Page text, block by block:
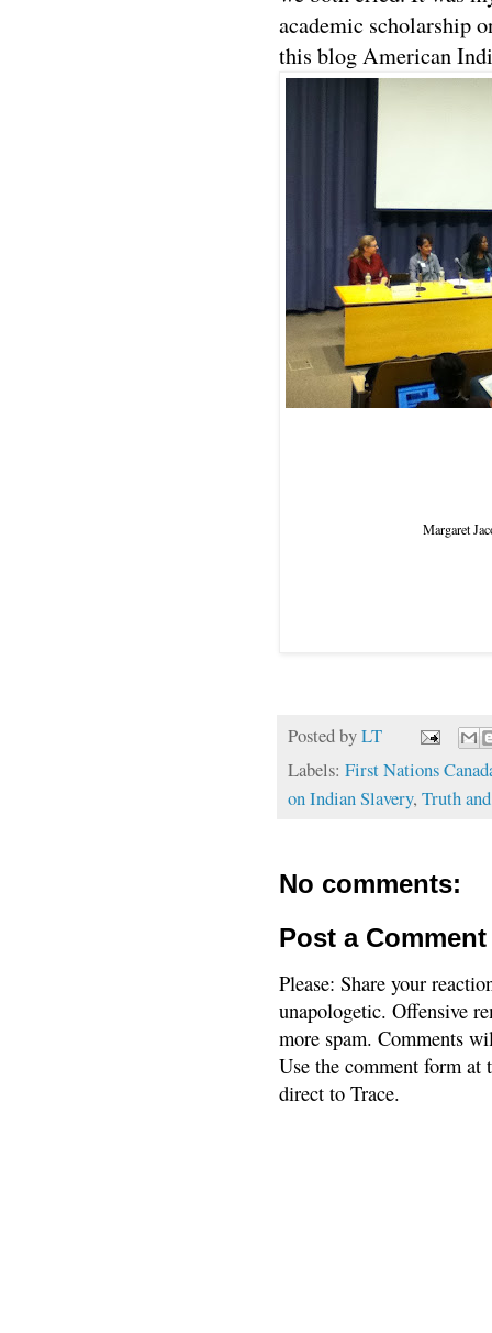
academic scholarship
this blog American
Margaret
Posted byLT
Labels: First Nations
on Indian Slavery, Truth
No comments:
Post a Comment
Please: Share your
unapologetic. Offensive
more spam. Comments
Use the comment form
direct to Trace.